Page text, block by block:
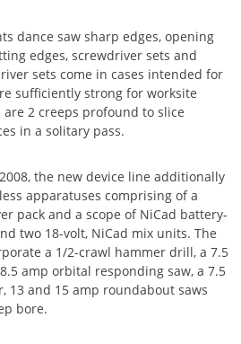
dance saw sharp edges, opening
edges, screwdriver sets and
sets come in cases intended for
sufficiently strong for worksite
2 creeps profound to slice
in a solitary pass.
the new device line additionally
apparatuses comprising of a
pack and a scope of NiCad battery-
two 18-volt, NiCad mix units. The
a 1/2-crawl hammer drill, a 7.5
amp orbital responding saw, a 7.5
13 and 15 amp roundabout saws
bore.